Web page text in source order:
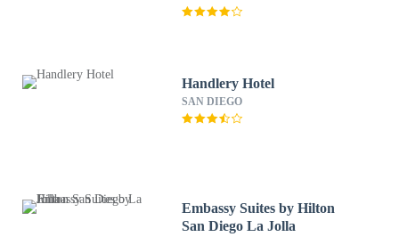
Handlery Hotel
SAN DIEGO
Embassy Suites by Hilton
San Diego La Jolla